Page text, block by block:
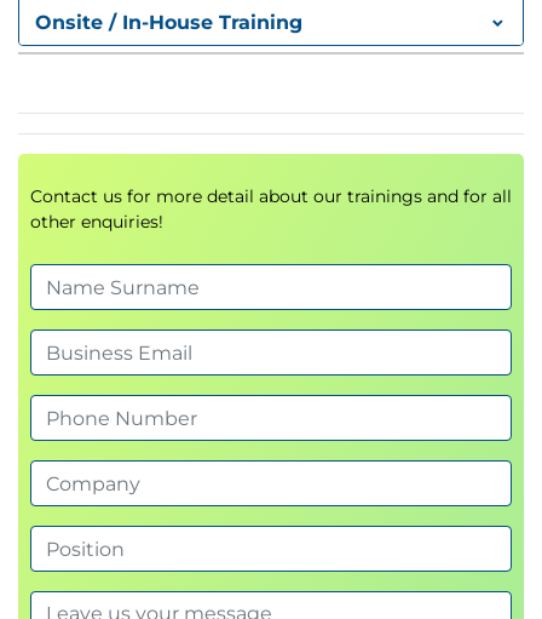
Onsite / In-House Training
Contact us for more detail about our trainings and for all
other enquiries!